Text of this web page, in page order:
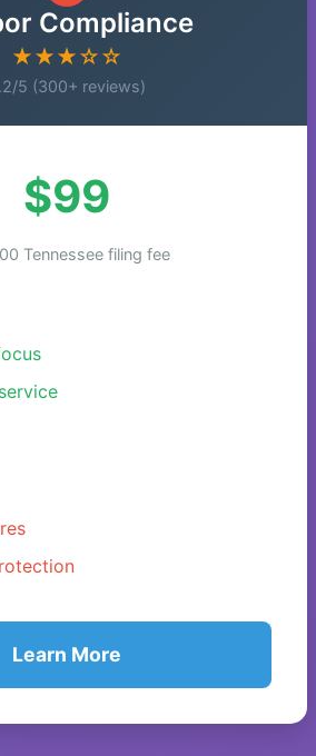
Compliance
★★★☆☆
5 (300+ reviews)
$99
Tennessee filing fee
Learn More